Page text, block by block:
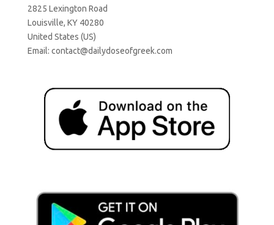
2825 Lexington Road
Louisville, KY 40280
United States (US)
Email: contact@dailydoseofgreek.com